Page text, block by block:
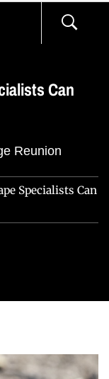
Can
Reunion
Specialists Can